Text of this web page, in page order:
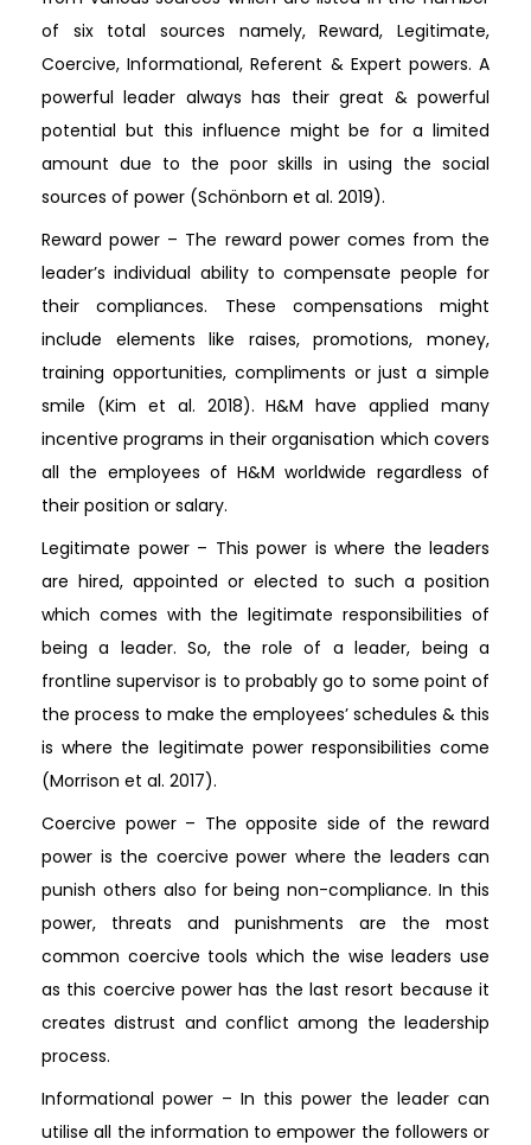
of six total sources namely, Reward, Legitimate,
Coercive, Informational, Referent & Expert powers. A
powerful leader always has their great & powerful
potential but this influence might be for a limited
amount due to the poor skills in using the social
sources of power (Schönborn et al. 2019).
Reward power – The reward power comes from the
leader’s individual ability to compensate people for
their compliances. These compensations might
include elements like raises, promotions, money,
training opportunities, compliments or just a simple
smile (Kim et al. 2018). H&M have applied many
incentive programs in their organisation which covers
all the employees of H&M worldwide regardless of
their position or salary.
Legitimate power – This power is where the leaders
are hired, appointed or elected to such a position
which comes with the legitimate responsibilities of
being a leader. So, the role of a leader, being a
frontline supervisor is to probably go to some point of
the process to make the employees’ schedules & this
is where the legitimate power responsibilities come
(Morrison et al. 2017).
Coercive power – The opposite side of the reward
power is the coercive power where the leaders can
punish others also for being non-compliance. In this
power, threats and punishments are the most
common coercive tools which the wise leaders use
as this coercive power has the last resort because it
creates distrust and conflict among the leadership
process.
Informational power – In this power the leader can
utilise all the information to empower the followers or